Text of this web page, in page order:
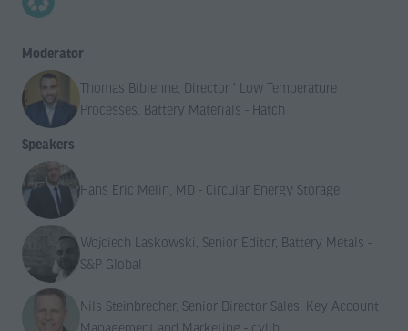
Moderator
Thomas Bibienne, Director ' Low Temperature
Processes, Battery Materials - Hatch
Speakers
Hans Eric Melin, MD - Circular Energy Storage
Wojciech Laskowski, Senior Editor, Battery Metals -
S&P Global
Nils Steinbrecher, Senior Director Sales, Key Account